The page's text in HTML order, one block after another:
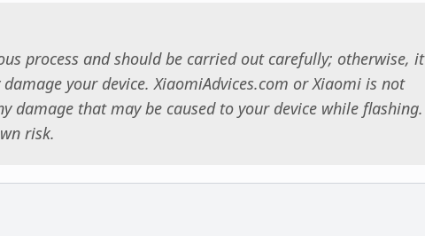
process and should be carried out carefully; otherwise, it
your device. XiaomiAdvices.com or Xiaomi is not
damage that may be caused to your device while flashing.
risk.